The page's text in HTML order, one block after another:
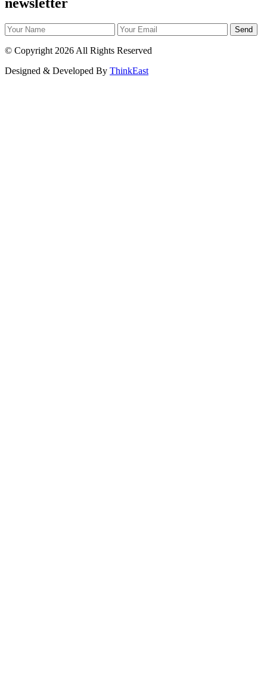
© Copyright 2026 All Rights Reserved
Designed & Developed By ThinkEast